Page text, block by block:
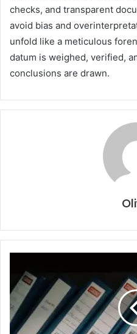
checks, and transparent
avoid bias and
unfold like a meticulous
datum is weighed, verified,
conclusions are drawn.